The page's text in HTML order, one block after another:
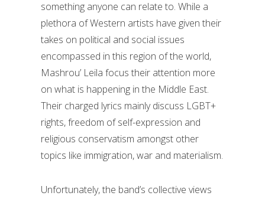
something anyone can relate to. While a
plethora of Western artists have given their
takes on political and social issues
encompassed in this region of the world,
Mashrou’ Leila focus their attention more
on what is happening in the Middle East.
Their charged lyrics mainly discuss LGBT+
rights, freedom of self-expression and
religious conservatism amongst other
topics like immigration, war and materialism.
Unfortunately, the band’s collective views